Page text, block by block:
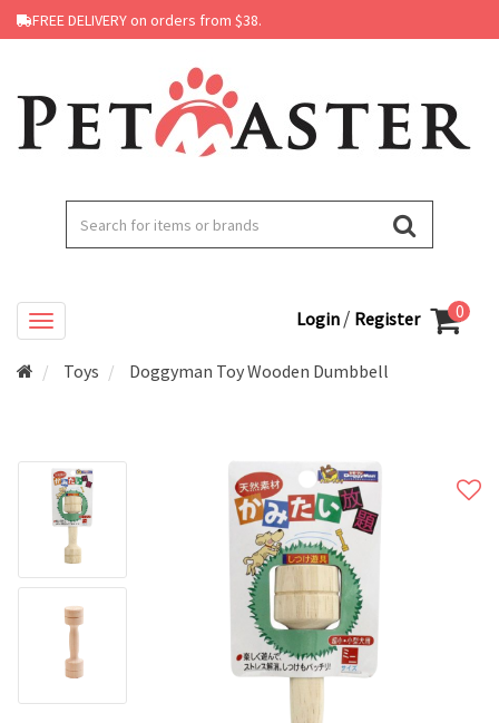
FREE DELIVERY on orders from $38.
Login / Register 0
Toys Doggyman Toy Wooden Dumbbell